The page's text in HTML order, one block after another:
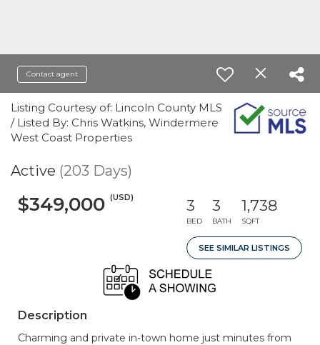
Contact agent
Listing Courtesy of: Lincoln County MLS
/ Listed By: Chris Watkins, Windermere
West Coast Properties
Active (203 Days)
$349,000 (USD) 3
BED
3
BATH
1,738
SQFT
SEE SIMILAR LISTINGS
Description
Charming and private in-town home just minutes from